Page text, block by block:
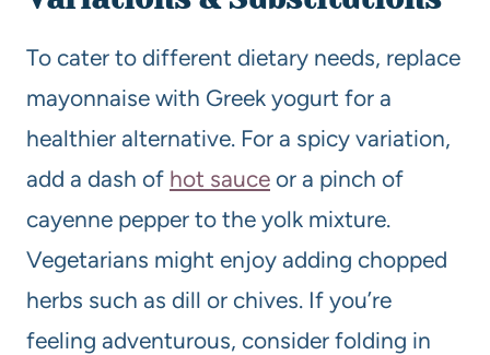
To cater to different dietary needs, replace
mayonnaise with Greek yogurt for a
healthier alternative. For a spicy variation,
add a dash of hot sauce or a pinch of
cayenne pepper to the yolk mixture.
Vegetarians might enjoy adding chopped
herbs such as dill or chives. If you’re
feeling adventurous, consider folding in